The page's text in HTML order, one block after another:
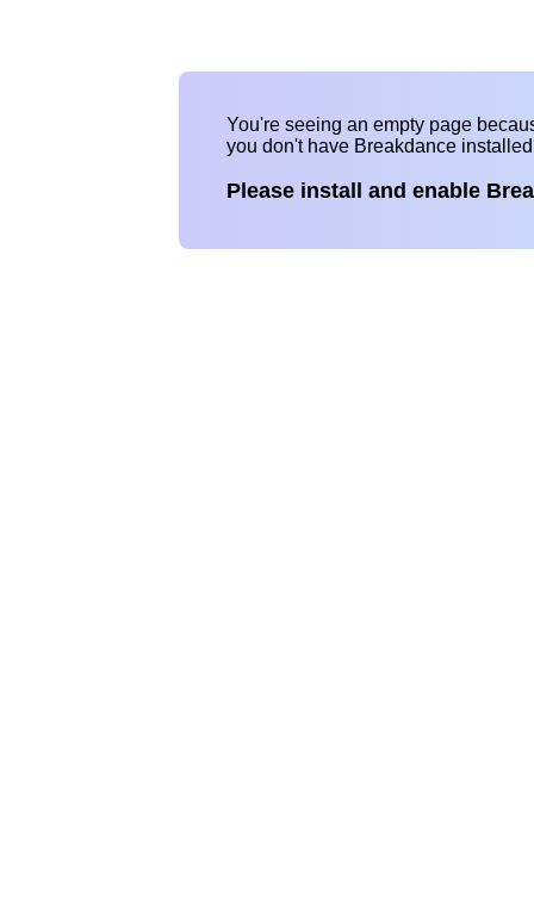
You're seeing an empty page
you don't have Breakdance
Please install and enable